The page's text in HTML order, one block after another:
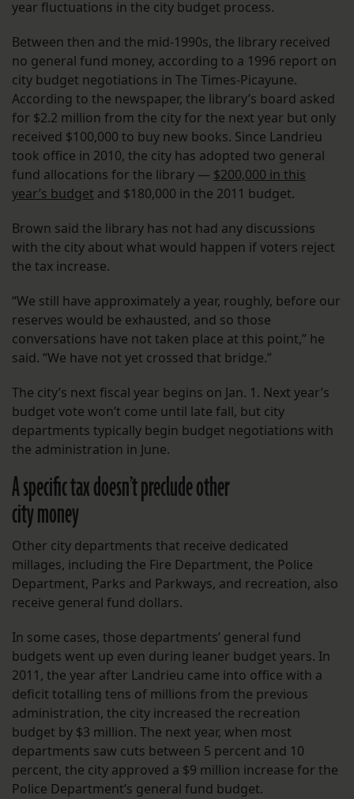
year fluctuations in the city budget process.
Between then and the mid-1990s, the library received
no general fund money, according to a 1996 report on
city budget negotiations in The Times-Picayune.
According to the newspaper, the library’s board asked
for $2.2 million from the city for the next year but only
received $100,000 to buy new books. Since Landrieu
took office in 2010, the city has adopted two general
fund allocations for the library — $200,000 in this
year’s budget and $180,000 in the 2011 budget.
Brown said the library has not had any discussions
with the city about what would happen if voters reject
the tax increase.
“We still have approximately a year, roughly, before our
reserves would be exhausted, and so those
conversations have not taken place at this point,” he
said. “We have not yet crossed that bridge.”
The city’s next fiscal year begins on Jan. 1. Next year’s
budget vote won’t come until late fall, but city
departments typically begin budget negotiations with
the administration in June.
A specific tax doesn’t preclude other
city money
Other city departments that receive dedicated
millages, including the Fire Department, the Police
Department, Parks and Parkways, and recreation, also
receive general fund dollars.
In some cases, those departments’ general fund
budgets went up even during leaner budget years. In
2011, the year after Landrieu came into office with a
deficit totalling tens of millions from the previous
administration, the city increased the recreation
budget by $3 million. The next year, when most
departments saw cuts between 5 percent and 10
percent, the city approved a $9 million increase for the
Police Department’s general fund budget.